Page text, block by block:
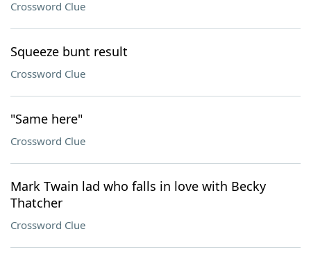
Crossword Clue
Squeeze bunt result
Crossword Clue
"Same here"
Crossword Clue
Mark Twain lad who falls in love with Becky
Thatcher
Crossword Clue